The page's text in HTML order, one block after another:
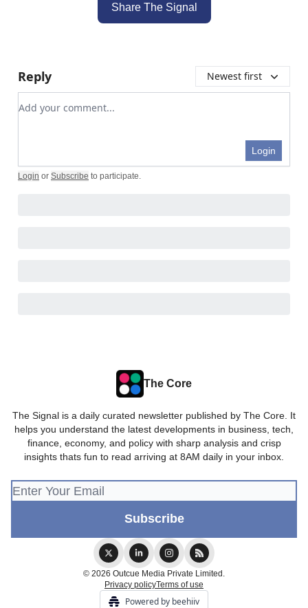
Share The Signal
Reply Newest first
Add your comment
Login
Login or Subscribe to participate
The Core
The Signal is a daily curated newsletter published by The Core. It
helps you understand the latest developments in business, tech,
finance, economy, and policy with sharp analysis and crisp
insights thats fun to read arriving at 8AM daily in your inbox.
© 2026 Outcue Media Private Limited.
Privacy policyTerms of use
Powered by beehiiv